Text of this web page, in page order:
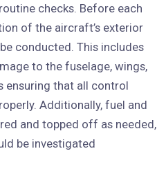
checks. Before each
of the aircraft’s exterior
conducted. This includes
to the fuselage, wings,
ensuring that all control
Additionally, fuel and
and topped off as needed,
be investigated